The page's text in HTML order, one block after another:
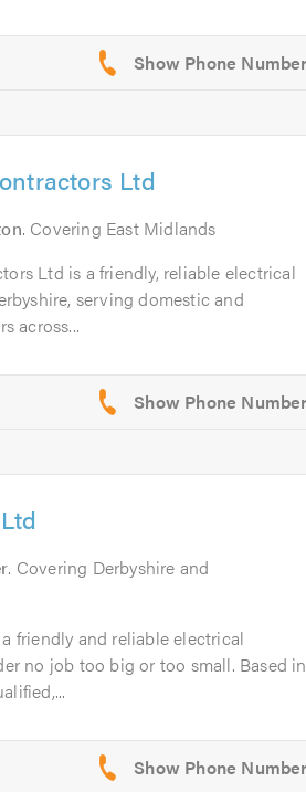
Ltd
. Covering East Midlands
Ltd is a friendly, reliable electrical
serving domestic and
across...
. Covering Derbyshire and
friendly and reliable electrical
no job too big or too small. Based in